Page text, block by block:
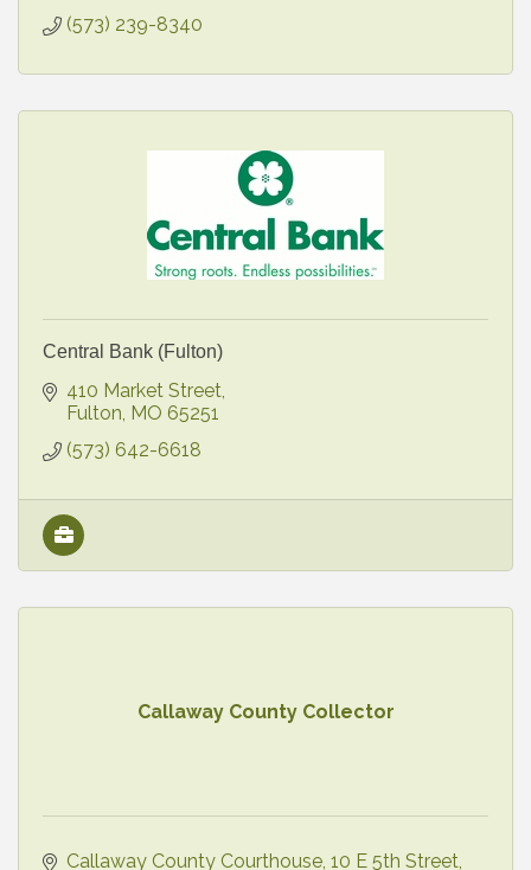
(573) 239-8340
Central Bank (Fulton)
410 Market Street
Fulton MO 65251
(573) 642-6618
Callaway County Collector
Callaway County Courthouse 10 E 5th Street